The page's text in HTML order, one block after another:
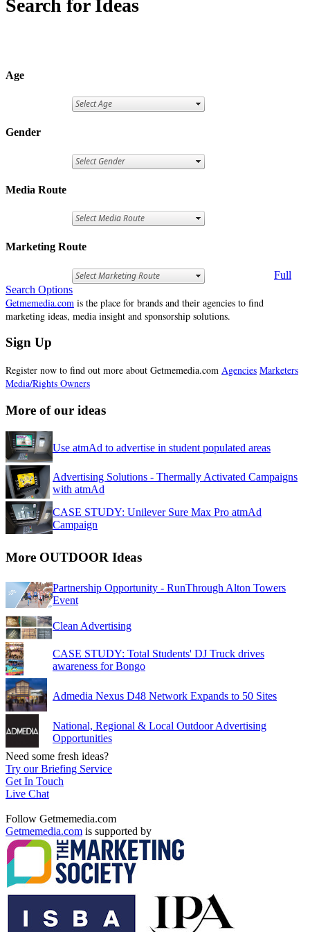
Search for Ideas
Age
Gender
Media Route
Marketing Route
Full
Search Options
Getmemedia.com is the place for brands and their agencies to find
marketing ideas, media insight and sponsorship solutions.
Sign Up
Register now to find out more about Getmemedia.com Agencies Marketers
Media/Rights Owners
More of our ideas
Use atmAd to advertise in student populated areas
Advertising Solutions - Thermally Activated Campaigns
with atmAd
CASE STUDY: Unilever Sure Max Pro atmAd
Campaign
More OUTDOOR Ideas
Partnership Opportunity - RunThrough Alton Towers
Event
Clean Advertising
CASE STUDY: Total Students' DJ Truck drives
awareness for Bongo
Admedia Nexus D48 Network Expands to 50 Sites
National, Regional & Local Outdoor Advertising
Opportunities
Need some fresh ideas?
Try our Briefing Service
Get In Touch
Live Chat
Follow Getmemedia.com
Getmemedia.com is supported by